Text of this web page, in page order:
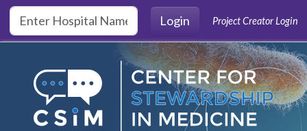
Skip to main content
Login
Project Creator Login